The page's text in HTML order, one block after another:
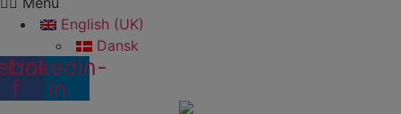
English (UK)
Dansk
f
Linkedin-
in